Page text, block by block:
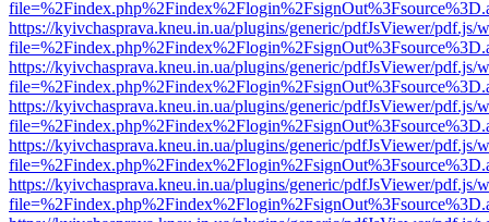
https://kyivchasprava.kneu.in.ua/plugins/generic/pdfJsViewer/pdf.js/
https://kyivchasprava.kneu.in.ua/plugins/generic/pdfJsViewer/pdf.js/
https://kyivchasprava.kneu.in.ua/plugins/generic/pdfJsViewer/pdf.js/
https://kyivchasprava.kneu.in.ua/plugins/generic/pdfJsViewer/pdf.js/
https://kyivchasprava.kneu.in.ua/plugins/generic/pdfJsViewer/pdf.js/